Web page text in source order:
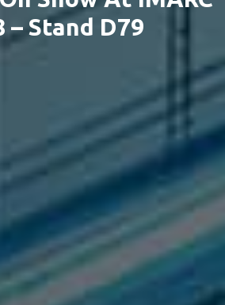
– Stand D79